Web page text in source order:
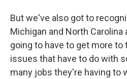
But we've also got to
Michigan and North
going to have to get more
issues that have to do with
many jobs they're having to